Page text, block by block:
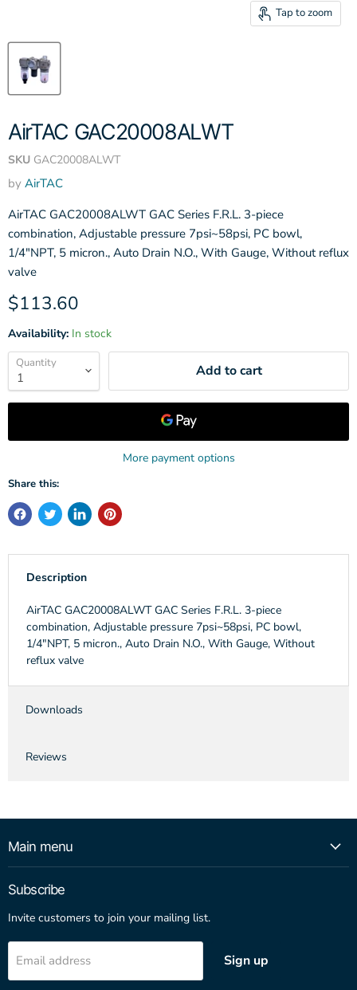
Tap to zoom
AirTAC GAC20008ALWT
SKU GAC20008ALWT
by AirTAC
AirTAC GAC20008ALWT GAC Series F.R.L. 3-piece
combination, Adjustable pressure 7psi~58psi, PC bowl,
1/4"NPT, 5 micron., Auto Drain N.O., With Gauge, Without reflux
valve
Current price
$113.60
Availability: In stock
Quantity Add to cart
More payment options
Share this:
Description
AirTAC GAC20008ALWT GAC Series F.R.L. 3-piece
combination, Adjustable pressure 7psi~58psi, PC bowl,
1/4"NPT, 5 micron., Auto Drain N.O., With Gauge, Without
reflux valve
Downloads
Reviews
Main menu
Subscribe
Invite customers to join your mailing list.
Email address Sign up